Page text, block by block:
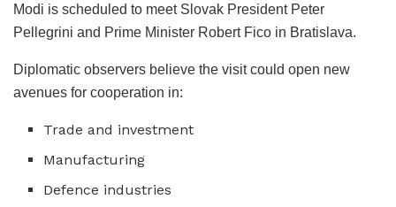
Modi is scheduled to meet Slovak President Peter
Pellegrini and Prime Minister Robert Fico in Bratislava.
Diplomatic observers believe the visit could open new
avenues for cooperation in:
Trade and investment
Manufacturing
Defence industries